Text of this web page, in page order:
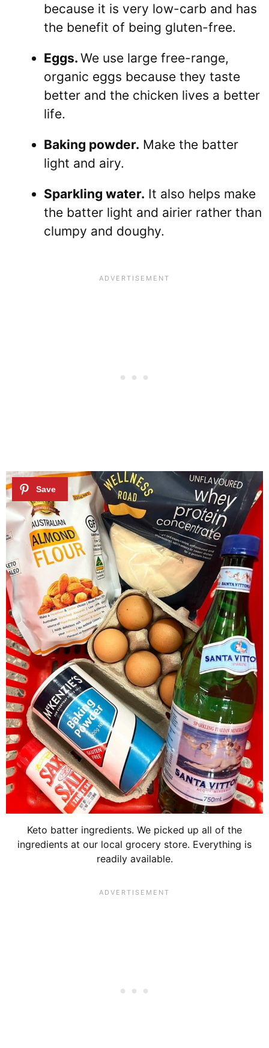
because it is very low-carb and has
the benefit of being gluten-free.
Eggs. We use large free-range,
organic eggs because they taste
better and the chicken lives a better
life.
Baking powder. Make the batter
light and airy.
Sparkling water. It also helps make
the batter light and airier rather than
clumpy and doughy.
Keto batter ingredients. We picked up all of the
ingredients at our local grocery store. Everything is
readily available.